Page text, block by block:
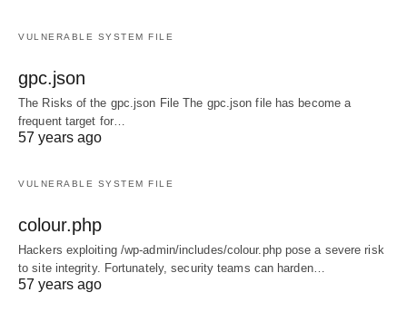
VULNERABLE SYSTEM FILE
gpc.json
The Risks of the gpc.json File The gpc.json file has become a
frequent target for…
57 years ago
VULNERABLE SYSTEM FILE
colour.php
Hackers exploiting /wp-admin/includes/colour.php pose a severe risk
to site integrity. Fortunately, security teams can harden…
57 years ago